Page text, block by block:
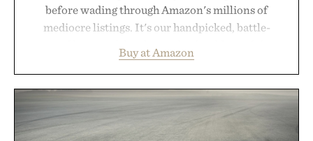
before wading through Amazon's millions of
mediocre listings. It's our handpicked, battle-
legitimately worth buying. The pieces that punch
above their price, hold up in the real world, and
never miss. In other words: the Amazon aisle
curated by someone with taste.
Buy at Amazon